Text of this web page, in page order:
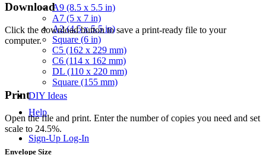
A9 (8.5 x 5.5 in)
A7 (5 x 7 in)
A2 (4.5 x 5.5 in)
Square (6 in)
C5 (162 x 229 mm)
C6 (114 x 162 mm)
DL (110 x 220 mm)
Square (155 mm)
DIY Ideas
Help
Sign-Up Log-In
Download
Click the download button to save a print-ready file to your
computer.
Print
Open the file and print. Enter the number of copies you need and set
scale to 24.5%.
Envelope Size